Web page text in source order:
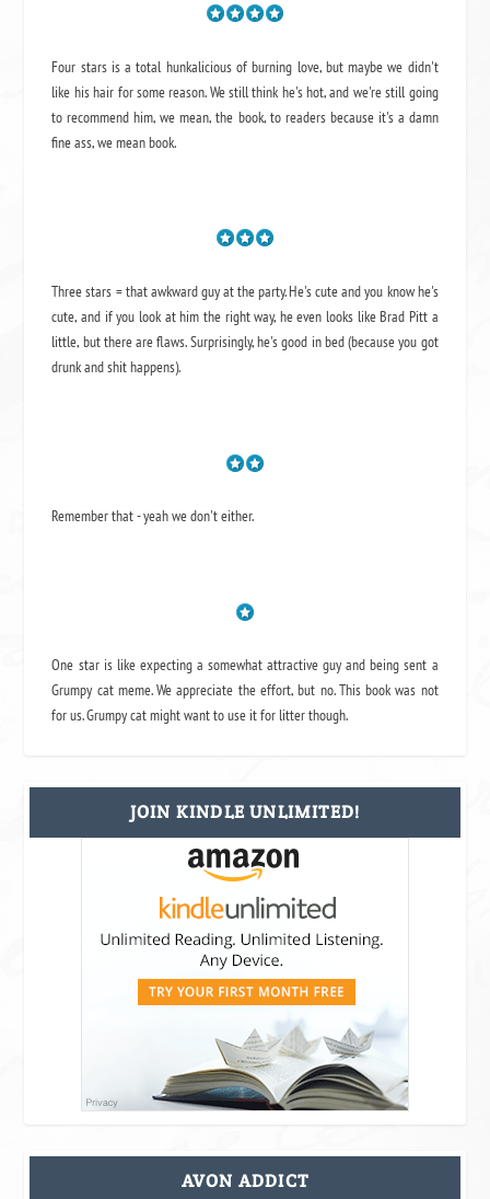
Four stars is a total hunkalicious of burning love, but maybe we didn't
like his hair for some reason. We still think he's hot, and we're still going
to recommend him, we mean,the book, to readers because it's a damn
fine ass,we mean book.
Three stars = that awkward guy at the party. He's cute and you know he's
cute, and if you look at him the right way, he even looks like Brad Pitt a
little, but there are flaws. Surprisingly, he's good in bed (because you got
drunk and shit happens).
Remember that - yeah we don't either.
One star is like expecting a somewhat attractive guy and being sent a
Grumpy cat meme. We appreciate the effort, but no. This book was not
for us. Grumpy cat might want to use it for litter though.
JOIN KINDLE UNLIMITED!
AVON ADDICT